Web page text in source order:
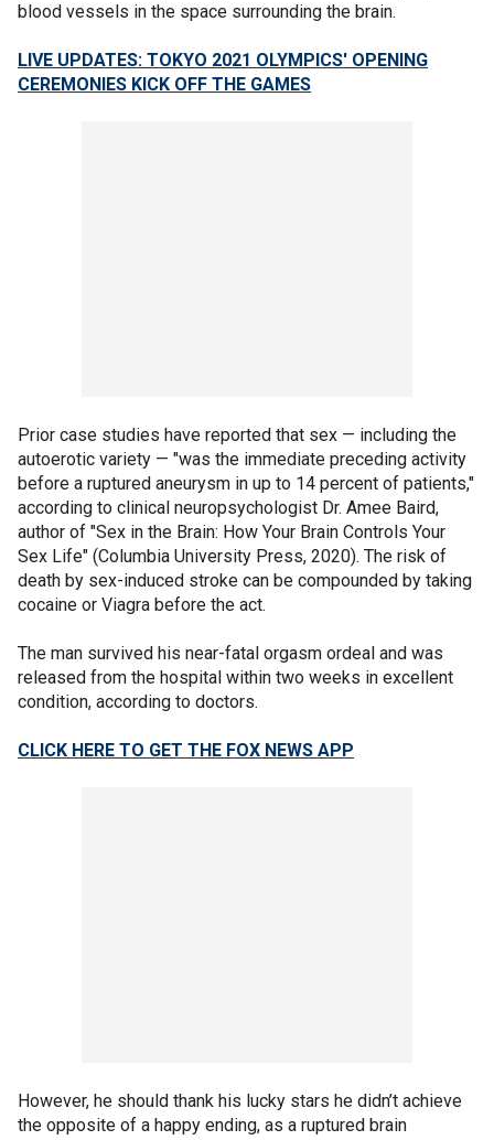
blood vessels in the space surrounding the brain.
LIVE UPDATES: TOKYO 2021 OLYMPICS' OPENING
CEREMONIES KICK OFF THE GAMES
Prior case studies have reported that sex — including the
autoerotic variety — "was the immediate preceding activity
before a ruptured aneurysm in up to 14 percent of patients,"
according to clinical neuropsychologist Dr. Amee Baird,
author of "Sex in the Brain: How Your Brain Controls Your
Sex Life" (Columbia University Press, 2020). The risk of
death by sex-induced stroke can be compounded by taking
cocaine or Viagra before the act.
The man survived his near-fatal orgasm ordeal and was
released from the hospital within two weeks in excellent
condition, according to doctors.
CLICK HERE TO GET THE FOX NEWS APP
However, he should thank his lucky stars he didn’t achieve
the opposite of a happy ending, as a ruptured brain